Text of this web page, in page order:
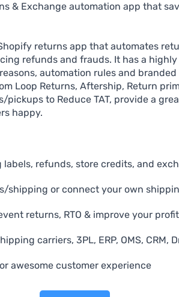
& Exchange automation app that
returns app that automates
refunds and frauds. It has a
automation rules and
Loop Returns, Aftership, Return
pickups to Reduce TAT, provide a
happy.
refunds, store credits, and
shipping or connect your own
returns, RTO & improve your
carriers, 3PL, ERP, OMS, CRM,
awesome customer experience